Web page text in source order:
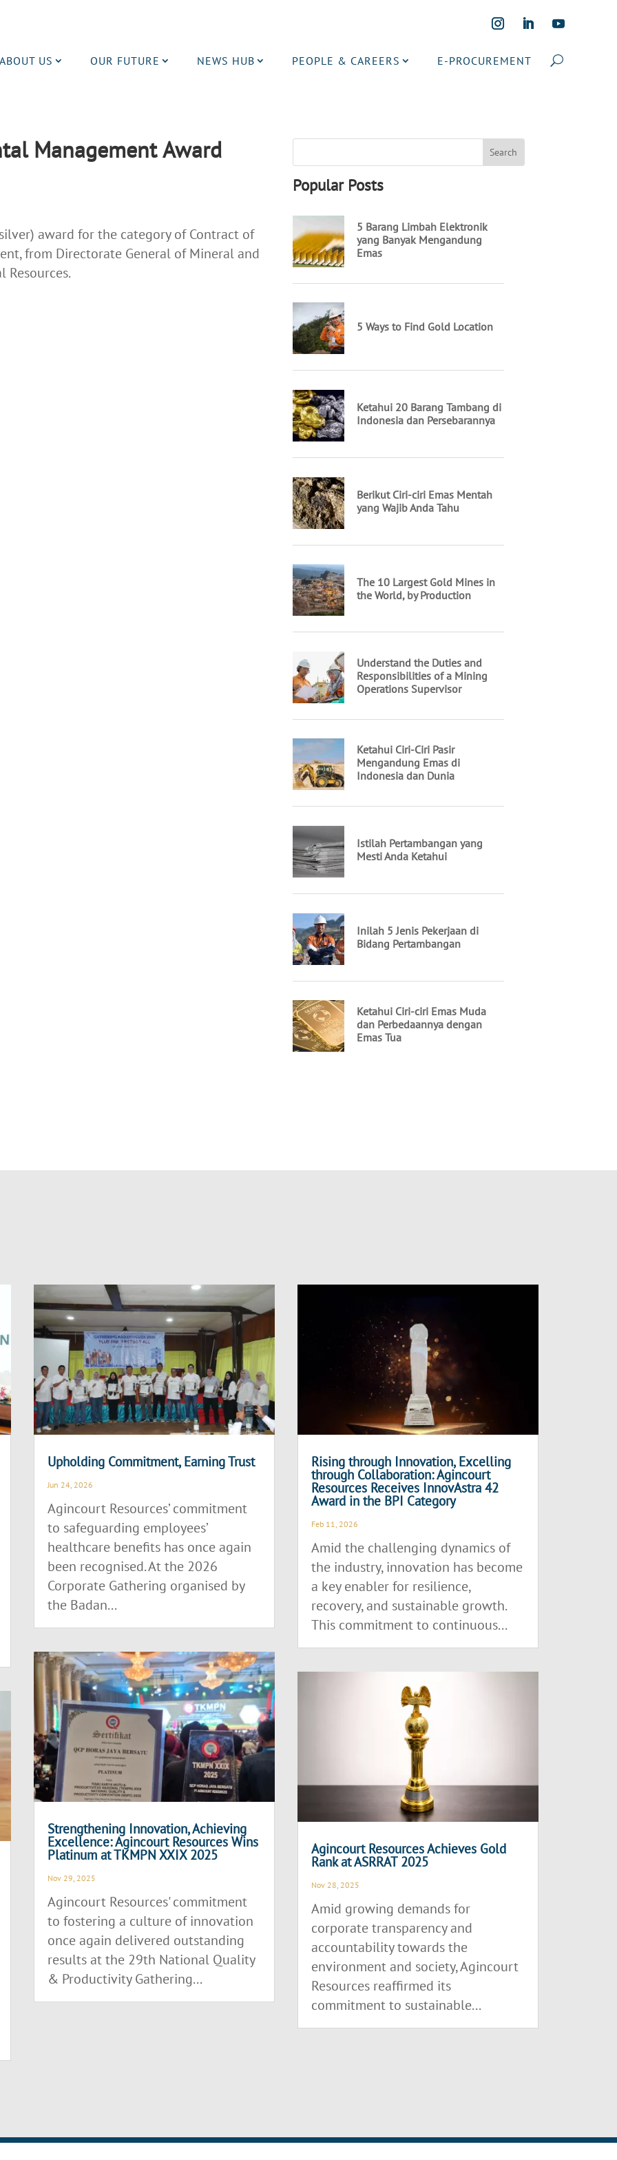
ABOUT US OUR FUTURE NEWS HUB PEOPLE & CAREERS E-PROCUREMENT
Management Award
award for the category of Contract of
from Directorate General of Mineral and
Resources.
Popular Posts
Upholding Commitment, Earning Trust
Jun 24, 2026
Agincourt Resources’ commitment
to safeguarding employees’
healthcare benefits has once again
been recognised. At the 2026
Corporate Gathering organised by
the Badan...
Strengthening Innovation, Achieving
Excellence: Agincourt Resources Wins
Platinum at TKMPN XXIX 2025
Nov 29, 2025
Agincourt Resources' commitment
to fostering a culture of innovation
once again delivered outstanding
results at the 29th National Quality
& Productivity Gathering...
Rising through Innovation, Excelling
through Collaboration: Agincourt
Resources Receives InnovAstra 42
Award in the BPI Category
Feb 11, 2026
Amid the challenging dynamics of
the industry, innovation has become
a key enabler for resilience,
recovery, and sustainable growth.
This commitment to continuous...
Agincourt Resources Achieves Gold
Rank at ASRRAT 2025
Nov 28, 2025
Amid growing demands for
corporate transparency and
accountability towards the
environment and society, Agincourt
Resources reaffirmed its
commitment to sustainable...